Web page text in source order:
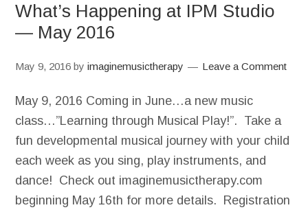
What’s Happening at IPM Studio
— May 2016
May 9, 2016 byimaginemusictherapy Leave a Comment
May 9, 2016 Coming in June…a new music
class…”Learning through Musical Play!”. Take a
fun developmental musical journey with your child
each week as you sing, play instruments, and
dance! Check out imaginemusictherapy.com
beginning May 16th for more details. Registration